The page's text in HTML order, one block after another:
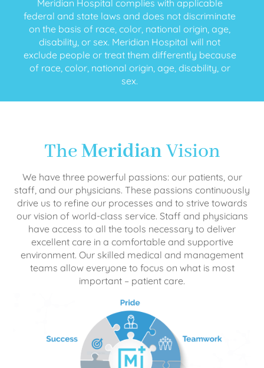
Meridian Hospital complies with applicable
federal and state laws and does not discriminate
on the basis of race, color, national origin, age,
disability, or sex. Meridian Hospital will not
exclude people or treat them differently because
of race, color, national origin, age, disability, or
sex.
TheMeridianVision
We have three powerful passions: our patients, our
staff, and our physicians. These passions continuously
drive us to refine our processes and to strive towards
our vision of world-class service. Staff and physicians
have access to all the tools necessary to deliver
excellent care in a comfortable and supportive
environment. Our skilled medical and management
teams allow everyone to focus on what is most
important – patient care.